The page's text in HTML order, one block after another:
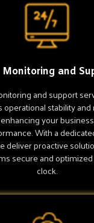
and
and support
stability
your
With a
deliver proactive
secure and
clock.